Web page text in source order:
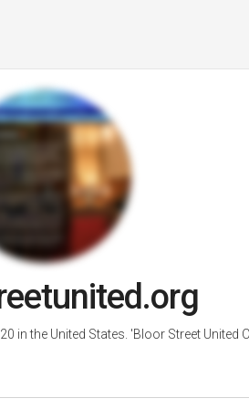
in the United States. 'Bloor Street United